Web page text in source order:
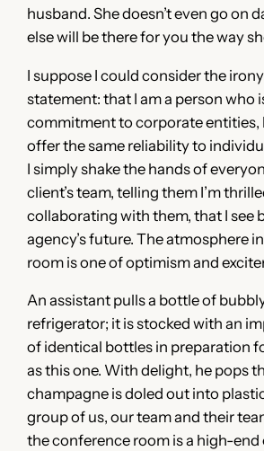
husband. She doesn’t even go on
else will be there for you the way
I suppose I could consider the
statement: that I am a person who
commitment to corporate entities,
offer the same reliability to
I simply shake the hands of
client’s team, telling them I’m
collaborating with them, that I see
agency’s future. The atmosphere
room is one of optimism and
An assistant pulls a bottle of
refrigerator; it is stocked with an
of identical bottles in preparation
as this one. With delight, he pops
champagne is doled out into
group of us, our team and their
the conference room is a high-